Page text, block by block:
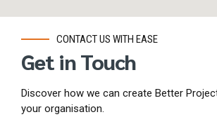
CONTACT US WITH EASE
Get in Touch
Discover how we can create Better
your organisation.